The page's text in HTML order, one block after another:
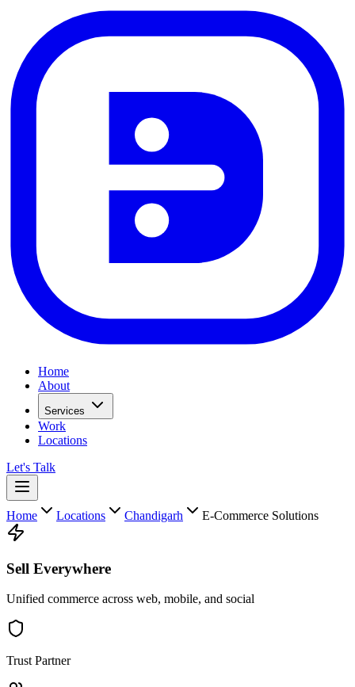
Home
About
Services
Work
Locations
Let's Talk
Home Locations Chandigarh E-Commerce Solutions
Sell Everywhere
Unified commerce across web, mobile, and social
Trust Partner